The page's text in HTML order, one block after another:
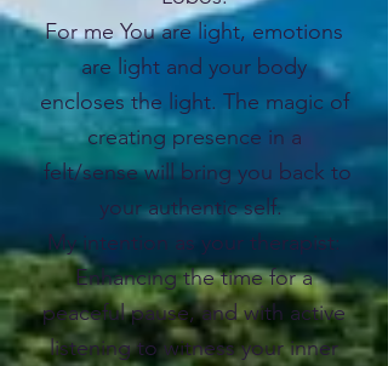
For me You are light, emotions
are light and your body
encloses the light. The magic of
creating presence in a
felt/sense will bring you back to
your authentic self.
My intention as your therapist:
Enhancing the time for a
peaceful pause, and with active
listening to witness your inner